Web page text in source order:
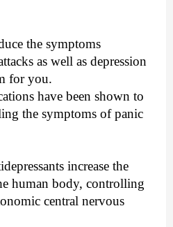
the symptoms
as well as depression
for you.
have been shown to
the symptoms of panic
increase the
human body, controlling
central nervous